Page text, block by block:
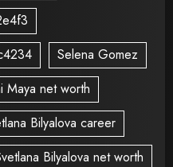
Selena Gomez
Maya net worth
Bilyalova career
Bilyalova net worth